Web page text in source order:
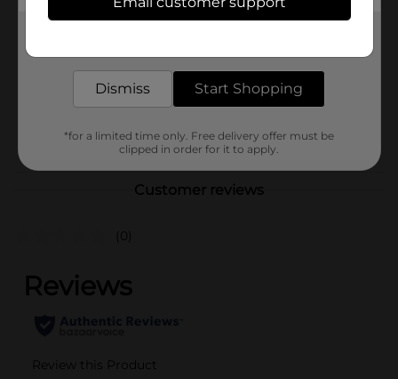
Unbranded
Unit Size
25476801
SLIPPERS
Customer reviews
(0)
Dismiss Start Shopping
*for a limited time only. Free delivery offer must be
clipped in order for it to apply.